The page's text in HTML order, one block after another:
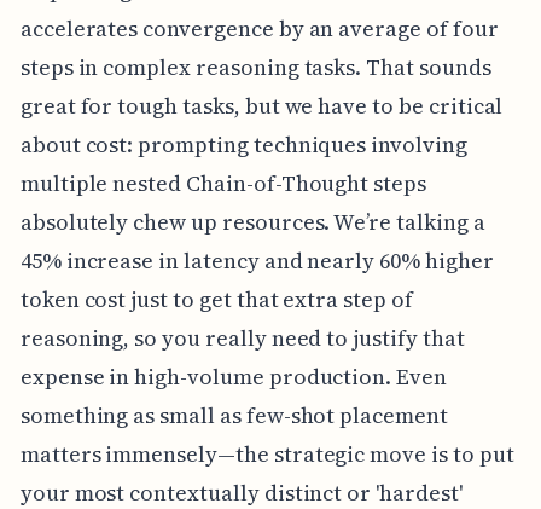
accelerates convergence by an average of four
steps in complex reasoning tasks. That sounds
great for tough tasks, but we have to be critical
about cost: prompting techniques involving
multiple nested Chain-of-Thought steps
absolutely chew up resources. We’re talking a
45% increase in latency and nearly 60% higher
token cost just to get that extra step of
reasoning, so you really need to justify that
expense in high-volume production. Even
something as small as few-shot placement
matters immensely—the strategic move is to put
your most contextually distinct or 'hardest'